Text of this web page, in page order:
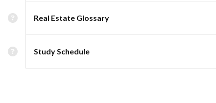
Real Estate Glossary
Study Schedule